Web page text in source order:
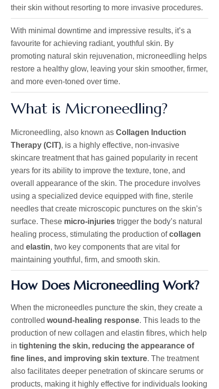
their skin without resorting to more invasive procedures.
With minimal downtime and impressive results, it’s a
favourite for achieving radiant, youthful skin. By
promoting natural skin rejuvenation, microneedling helps
restore a healthy glow, leaving your skin smoother, firmer,
and more even-toned over time.
What is Microneedling?
Microneedling, also known as Collagen Induction
Therapy (CIT), is a highly effective, non-invasive
skincare treatment that has gained popularity in recent
years for its ability to improve the texture, tone, and
overall appearance of the skin. The procedure involves
using a specialized device equipped with fine, sterile
needles that create microscopic punctures on the skin’s
surface. These micro-injuries trigger the body’s natural
healing process, stimulating the production ofcollagen
and elastin, two key components thatare vital for
maintaining youthful, firm, and smooth skin.
How Does Microneedling Work?
When the microneedles puncture the skin, they create a
controlled wound-healing response. This leads to the
production of new collagen and elastin fibres, which help
in tightening the skin, reducing the appearance of
fine lines, and improving skin texture. The treatment
also facilitates deeper penetration of skincare serums or
products, making it highly effective for individuals looking